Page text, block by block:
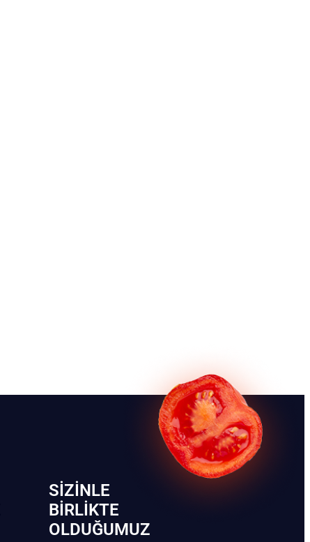
SIZINLE
BIRLIKTE
OLDUĞUMUZ